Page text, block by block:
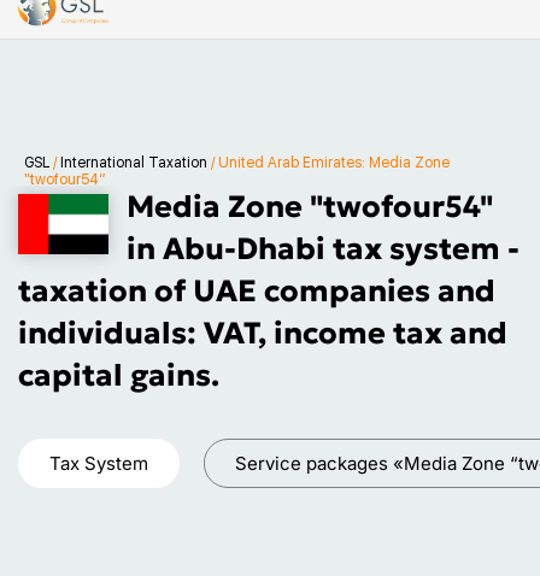
GSL / International Taxation /United Arab Emirates: Media Zone
“twofour54”
Media Zone "twofour54"
in Abu-Dhabi tax system -
taxation of UAE companies and
individuals: VAT, income tax and
capital gains.
Service packages «Media Zone
Tax System